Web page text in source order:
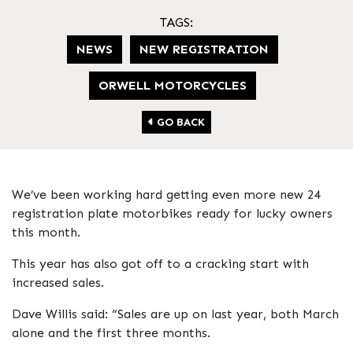
TAGS:
NEWS
NEW REGISTRATION
ORWELL MOTORCYCLES
GO BACK
We’ve been working hard getting even more new 24
registration plate motorbikes ready for lucky owners
this month.
This year has also got off to a cracking start with
increased sales.
Dave Willis said: “Sales are up on last year, both March
alone and the first three months.